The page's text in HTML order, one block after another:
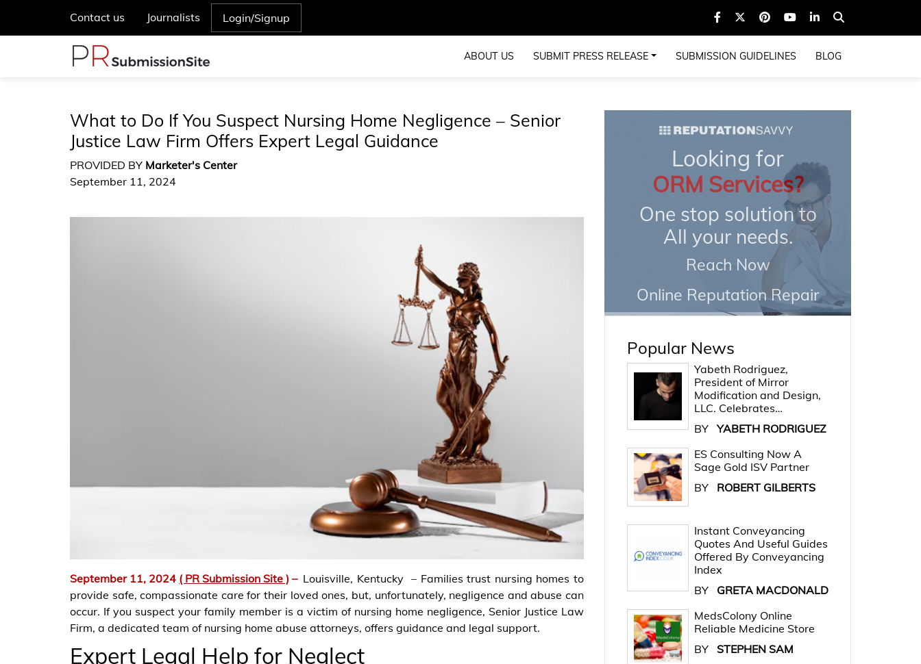
Contact us Journalists Login/Signup
ABOUT US SUBMIT PRESS RELEASE SUBMISSION GUIDELINES BLOG
What to Do If You Suspect Nursing Home Negligence – Senior
Justice Law Firm Offers Expert Legal Guidance
PROVIDED BY Marketer's Center
September 11, 2024
September 11, 2024 ( PR Submission Site ) – Louisville, Kentucky – Families trust nursing homes to
provide safe, compassionate care for their loved ones, but, unfortunately, negligence and abuse can
occur. If you suspect your family member is a victim of nursing home negligence, Senior Justice Law
Firm, a dedicated team of nursing home abuse attorneys, offers guidance and legal support.
Expert Legal Help for Neglect
Looking for
ORM Services?
One stop solution to
All your needs.
Reach Now
Online Reputation Repair
Popular News
Yabeth Rodriguez,
President of Mirror
Modification and Design,
LLC. Celebrates…
BY YABETH RODRIGUEZ
ES Consulting Now A
Sage Gold ISV Partner
BY
ROBERT GILBERTS
Instant Conveyancing
Quotes And Useful Guides
Offered By Conveyancing
Index
BY
GRETA MACDONALD
MedsColony Online
Reliable Medicine Store
BY STEPHEN SAM